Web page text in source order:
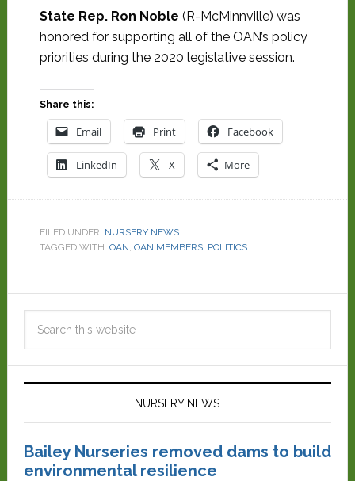
State Rep. Ron Noble (R-McMinnville) was
honored for supporting all of the OAN’s policy
priorities during the 2020 legislative session.
Share this:
Email Print Facebook
LinkedIn X More
FILED UNDER: NURSERY NEWS
TAGGED WITH: OAN, OAN MEMBERS, POLITICS
NURSERY NEWS
Bailey Nurseries removed dams to build
environmental resilience